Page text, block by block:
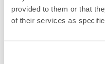
provided to them or that
of their services as